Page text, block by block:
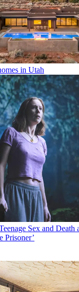
in Utah
Sex and Death
Prisoner’